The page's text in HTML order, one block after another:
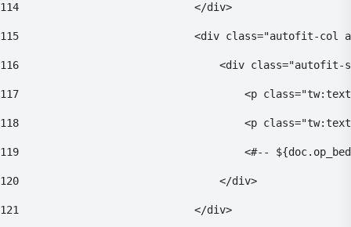
114
                            </div>
115
<div class="autofit-col
116
<div
117
<p
118
<p
119
<#--
120
                                </div>
121
                            </div>